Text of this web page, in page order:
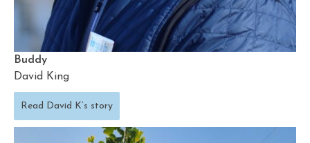
Buddy
David King
Read David K’s story